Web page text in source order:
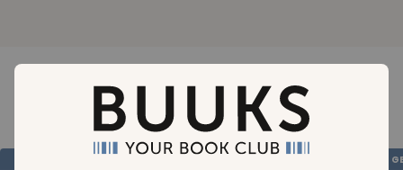
Loading..
SAVE 99